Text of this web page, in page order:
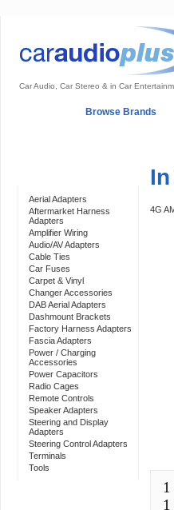
Car Audio, Car Stereo & in Car
Browse Brands
Aerial Adapters
Aftermarket Harness
Adapters
Amplifier Wiring
Audio/AV Adapters
Cable Ties
Car Fuses
Carpet & Vinyl
Changer Accessories
DAB Aerial Adapters
Dashmount Brackets
Factory Harness Adapters
Fascia Adapters
Power / Charging
Accessories
Power Capacitors
Radio Cages
Remote Controls
Speaker Adapters
Steering and Display
Adapters
Steering Control Adapters
Terminals
Tools
4G